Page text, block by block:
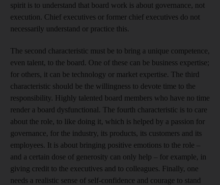
spirit is to understand that board work is about governance, not
execution. Chief executives or former chief executives do not
necessarily understand or practice this.
The second characteristic must be to bring a unique competence,
even talent, to the board. One of these can be business expertise;
for others, it can be technology or market expertise. The third
characteristic should be the willingness to devote time to the
responsibility. Highly talented board members who have no time
render a board dysfunctional. The fourth characteristic is to care
about the role, to like doing it, which is helped by a passion for
governance, for the industry, its products, its customers and its
employees. It is about bringing positive emotions to the role –
and a certain dose of generosity can only help – for example, in
giving credit to the executives and to colleagues. Finally, one
needs a realistic sense of self-confidence and courage to stand